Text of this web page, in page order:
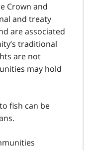
Crown and
and treaty
are associated
traditional
are not
may hold
fish can be